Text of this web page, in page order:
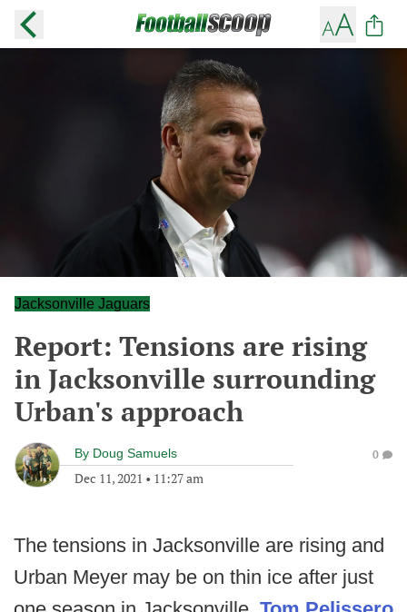
Jacksonville Jaguars
Report: Tensions are rising
in Jacksonville surrounding
Urban's approach
By Doug Samuels
Dec 11, 2021 • 11:27 am
0
The tensions in Jacksonville are rising and
Urban Meyer may be on thin ice after just